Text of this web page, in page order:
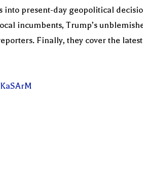
present-day geopolitical
incumbents, Trump’s
Finally, they cover the